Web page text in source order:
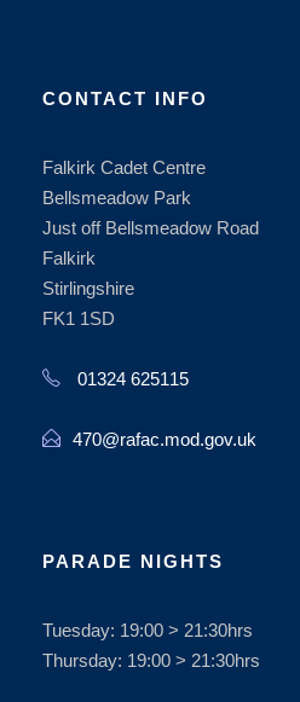
CONTACT INFO
Falkirk Cadet Centre
Bellsmeadow Park
Just off Bellsmeadow Road
Falkirk
Stirlingshire
FK1 1SD
01324 625115
470@rafac.mod.gov.uk
PARADE NIGHTS
Tuesday: 19:00 > 21:30hrs
Thursday: 19:00 > 21:30hrs